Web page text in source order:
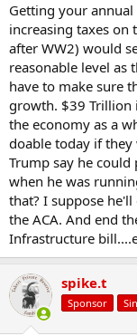
Getting your
increasing taxes on
after WW2) would
reasonable level as
have to make sure
growth. $39 Trillion
the economy as a
doable today if
Trump say he
when he was
that? I suppose
the ACA. And end
Infrastructure
spike.t
Sponsor